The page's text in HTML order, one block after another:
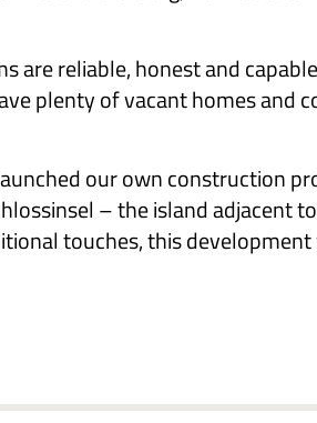
are reliable, honest and
plenty of vacant homes and
our own construction
– the island adjacent
touches, this